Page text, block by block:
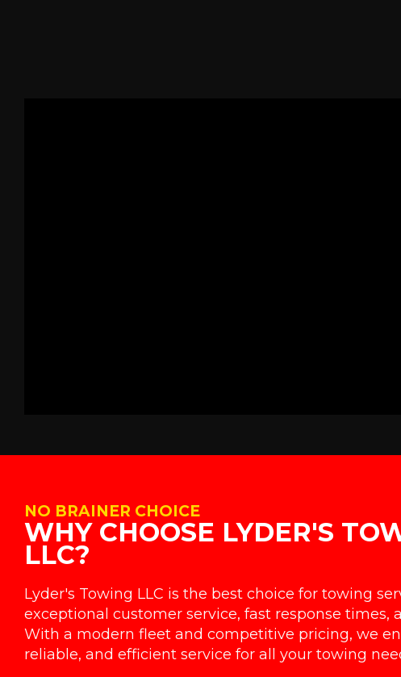
NO BRAINER CHOICE
WHY CHOOSE LYDER'S
LLC?
Lyder's Towing LLC is the best choice for towing
exceptional customer service, fast response times,
With a modern fleet and competitive pricing, we
reliable, and efficient service for all your towing